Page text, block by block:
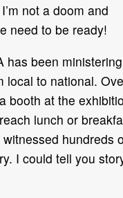
not a doom and
need to be ready!
has been ministering
local to national.
booth at the
lunch or
hundreds
I could tell you